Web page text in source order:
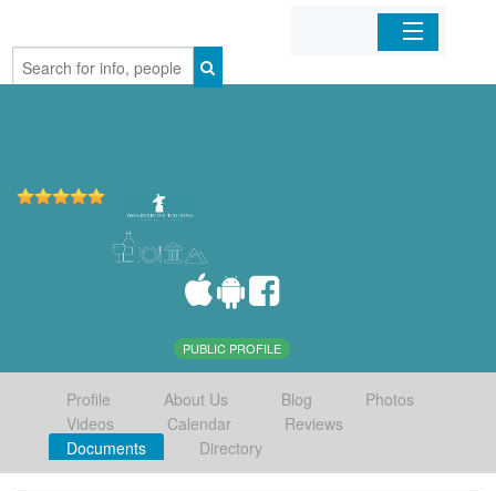
Home
PUBLIC PROFILE
Profile About Us Blog
Photos
Videos
Calendar
Reviews
Documents
Directory